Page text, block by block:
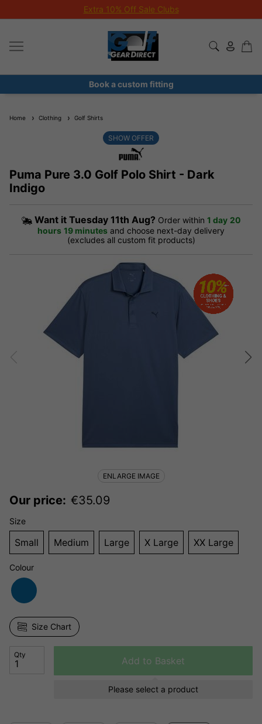
Extra 10% Off Sale Clubs
Book a custom fitting
Home Clothing Golf Shirts
Puma Pure 3.0 Golf Polo Shirt - Dark
Indigo
SHOW OFFER
Want it Tuesday 11th Aug? Order within 1 day 20
hours 19 minutes and choose next-day delivery
(excludes all custom fit products)
Our price: €35.09
Size
Small Medium Large X Large XX Large
Colour
Size Chart
Qty
Add to Basket
Please select a product
ENLARGE IMAGE